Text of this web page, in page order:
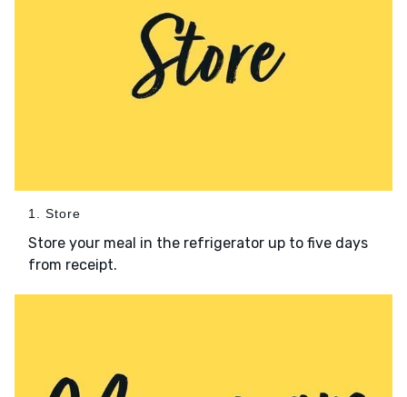
1. Store
Store your meal in the refrigerator up to five days
from receipt.